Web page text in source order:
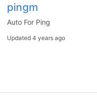
pingm
Auto For Ping
Updated 4 years ago